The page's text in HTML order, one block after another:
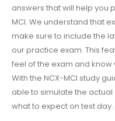
answers that will help you
MCI. We understand that
make sure to include the
our practice exam. This
feel of the exam and know
With the NCX-MCI study
able to simulate the
what to expect on test day.